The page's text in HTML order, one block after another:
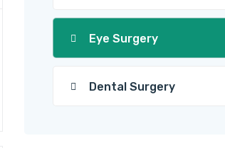
Eye Surgery
Dental Surgery